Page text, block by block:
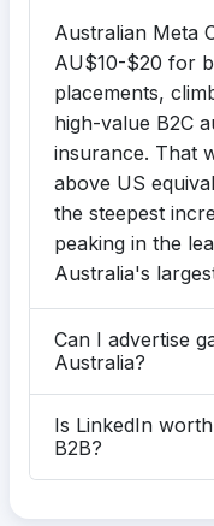
Australian Meta
AU$10-$20 for
placements,
high-value B2C
insurance. That
above US
the steepest
peaking in the
Australia's
Can I advertise
Australia?
Is LinkedIn
B2B?